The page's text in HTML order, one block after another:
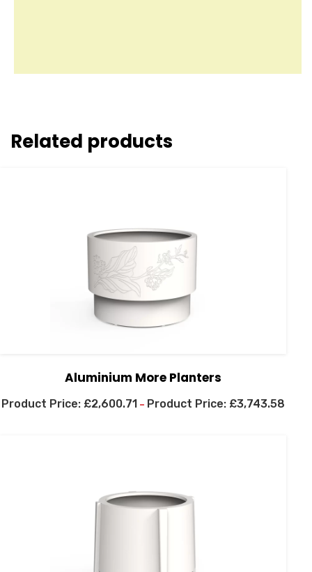
Related products
Aluminium More Planters
£2,600.71 – £3,743.58